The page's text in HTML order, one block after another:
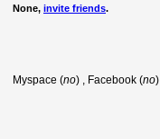
None, invite friends.
Myspace (no) , Facebook (no)